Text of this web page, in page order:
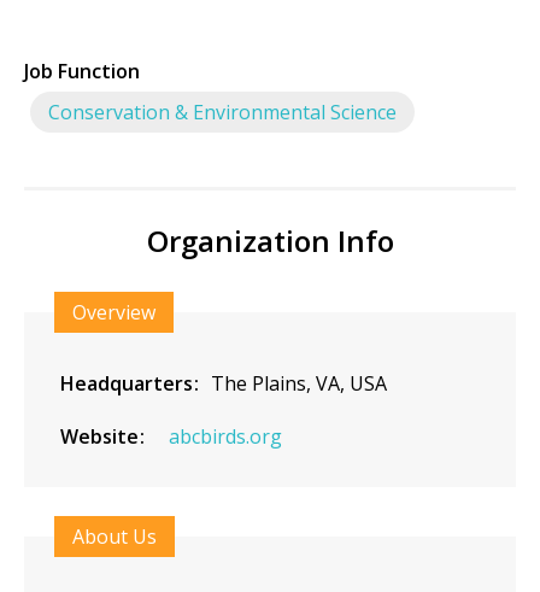
Job Function
Conservation & Environmental Science
Organization Info
Overview
Headquarters The Plains, VA, USA
Website
abcbirds.org
About Us